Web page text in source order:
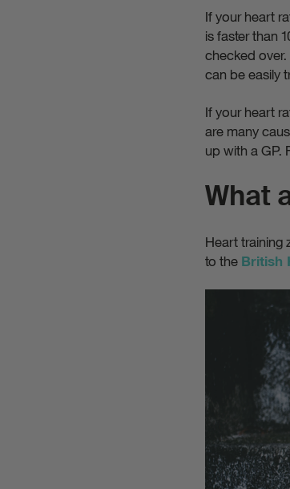
If your heart
is faster than
checked
can be easily
If your heart
are many
up with a GP.
What
Heart training
to the British